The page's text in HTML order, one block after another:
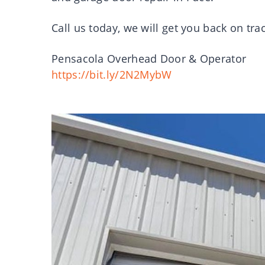
Call us today, we will get you back on
Pensacola Overhead Door & Operator
https://bit.ly/2N2MybW